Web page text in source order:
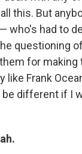
this. But
who's had to
questioning
for
like Frank
different if I